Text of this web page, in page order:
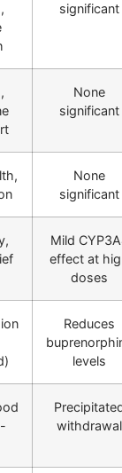
significant
None
significant
None
significant
Mild
effect at
doses
Reduces
levels
withdrawal